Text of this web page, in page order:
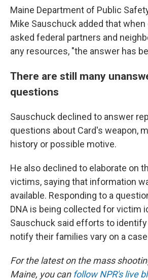
Maine Department of Public
Mike Sauschuck added that
asked federal partners and
any resources, "the answer has
There are still many
questions
Sauschuck declined to answer
questions about Card's weapon,
history or possible motive.
He also declined to elaborate on
victims, saying that information
available. Responding to a
DNA is being collected for victim
Sauschuck said efforts to
notify their families vary on a
For the latest on the mass
Maine, you canfollow NPR's live